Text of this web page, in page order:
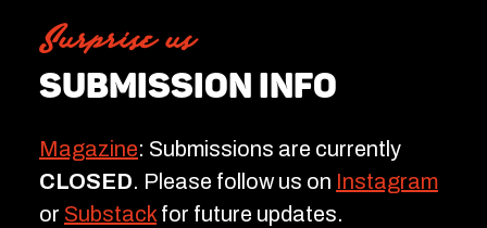
Surprise us
SUBMISSION INFO
Magazine: Submissions are currently
CLOSED. Please follow us on Instagram
or Substackfor future updates.